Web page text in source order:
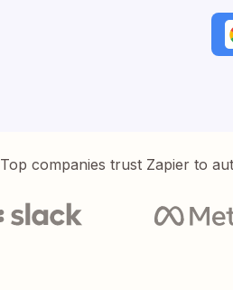
Top companies trust Zapier to